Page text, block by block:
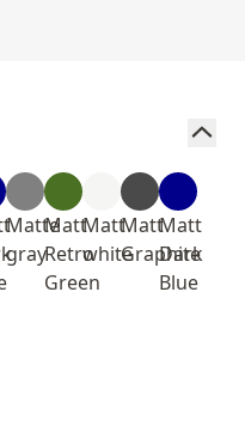
Matte
gray
Matt
Retro
Green
Matt
white
Matt
Graphite
Matt
Dark
Blue